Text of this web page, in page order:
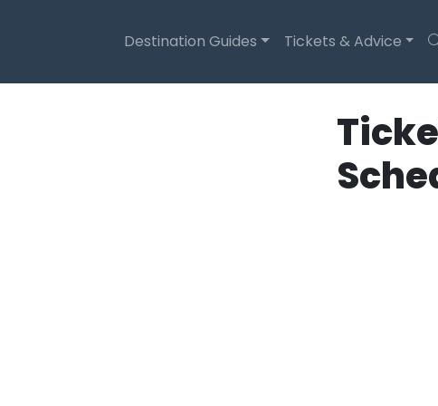
Destination Guides Tickets & Advice